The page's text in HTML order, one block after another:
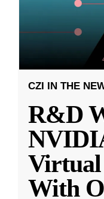
CZI IN THE
R&D
Virtual
With